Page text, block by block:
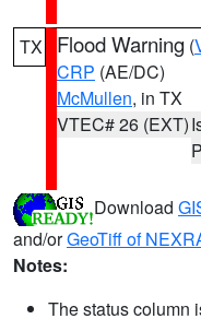
TX Flood Warning (
CRP (AE/DC)
McMullen, in TX
VTEC# 26 (EXT)
Download
and/orGeoTiff of
Notes:
The status column